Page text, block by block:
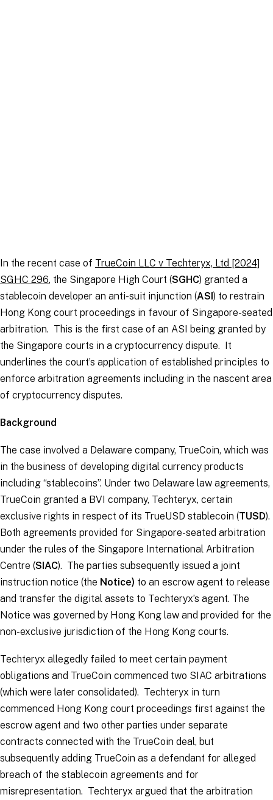
In the recent case of TrueCoin LLC v Techteryx, Ltd [2024]
SGHC 296, the Singapore High Court (SGHC) granted a
stablecoin developer an anti-suit injunction (ASI) to restrain
Hong Kong court proceedings in favour of Singapore-seated
arbitration. This is the first case of an ASI being granted by
the Singapore courts in a cryptocurrency dispute. It
underlines the court’s application of established principles to
enforce arbitration agreements including in the nascent area
of cryptocurrency disputes.
Background
The case involved a Delaware company, TrueCoin, which was
in the business of developing digital currency products
including “stablecoins”. Under two Delaware law agreements,
TrueCoin granted a BVI company, Techteryx, certain
exclusive rights in respect of its TrueUSD stablecoin (TUSD).
Both agreements provided for Singapore-seated arbitration
under the rules of the Singapore International Arbitration
Centre (SIAC). The parties subsequently issued a joint
instruction notice (the Notice) to an escrow agent to release
and transfer the digital assets to Techteryx’s agent. The
Notice was governed by Hong Kong law and provided for the
non-exclusive jurisdiction of the Hong Kong courts.
Techteryx allegedly failed to meet certain payment
obligations and TrueCoin commenced two SIAC arbitrations
(which were later consolidated). Techteryx in turn
commenced Hong Kong court proceedings first against the
escrow agent and two other parties under separate
contracts connected with the TrueCoin deal, but
subsequently adding TrueCoin as a defendant for alleged
breach of the stablecoin agreements and for
misrepresentation. Techteryx argued that the arbitration